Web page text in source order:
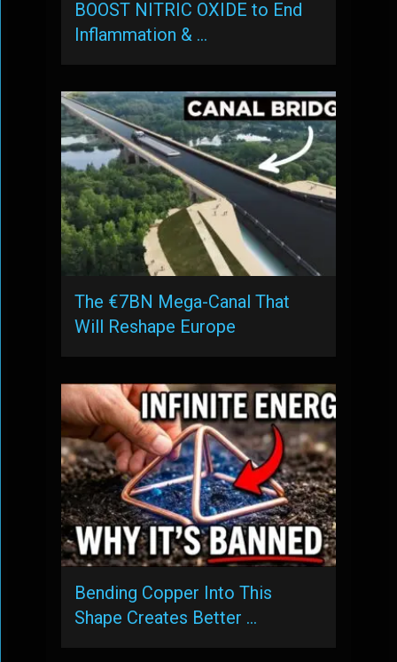
BOOST NITRIC OXIDE to End
Inflammation & …
The €7BN Mega-Canal That
Will Reshape Europe
Bending Copper Into This
Shape Creates Better …